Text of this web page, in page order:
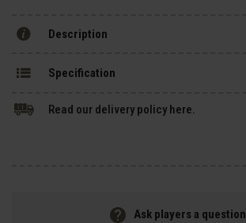
Description
Specification
Read our delivery policy here.
Ask players a question